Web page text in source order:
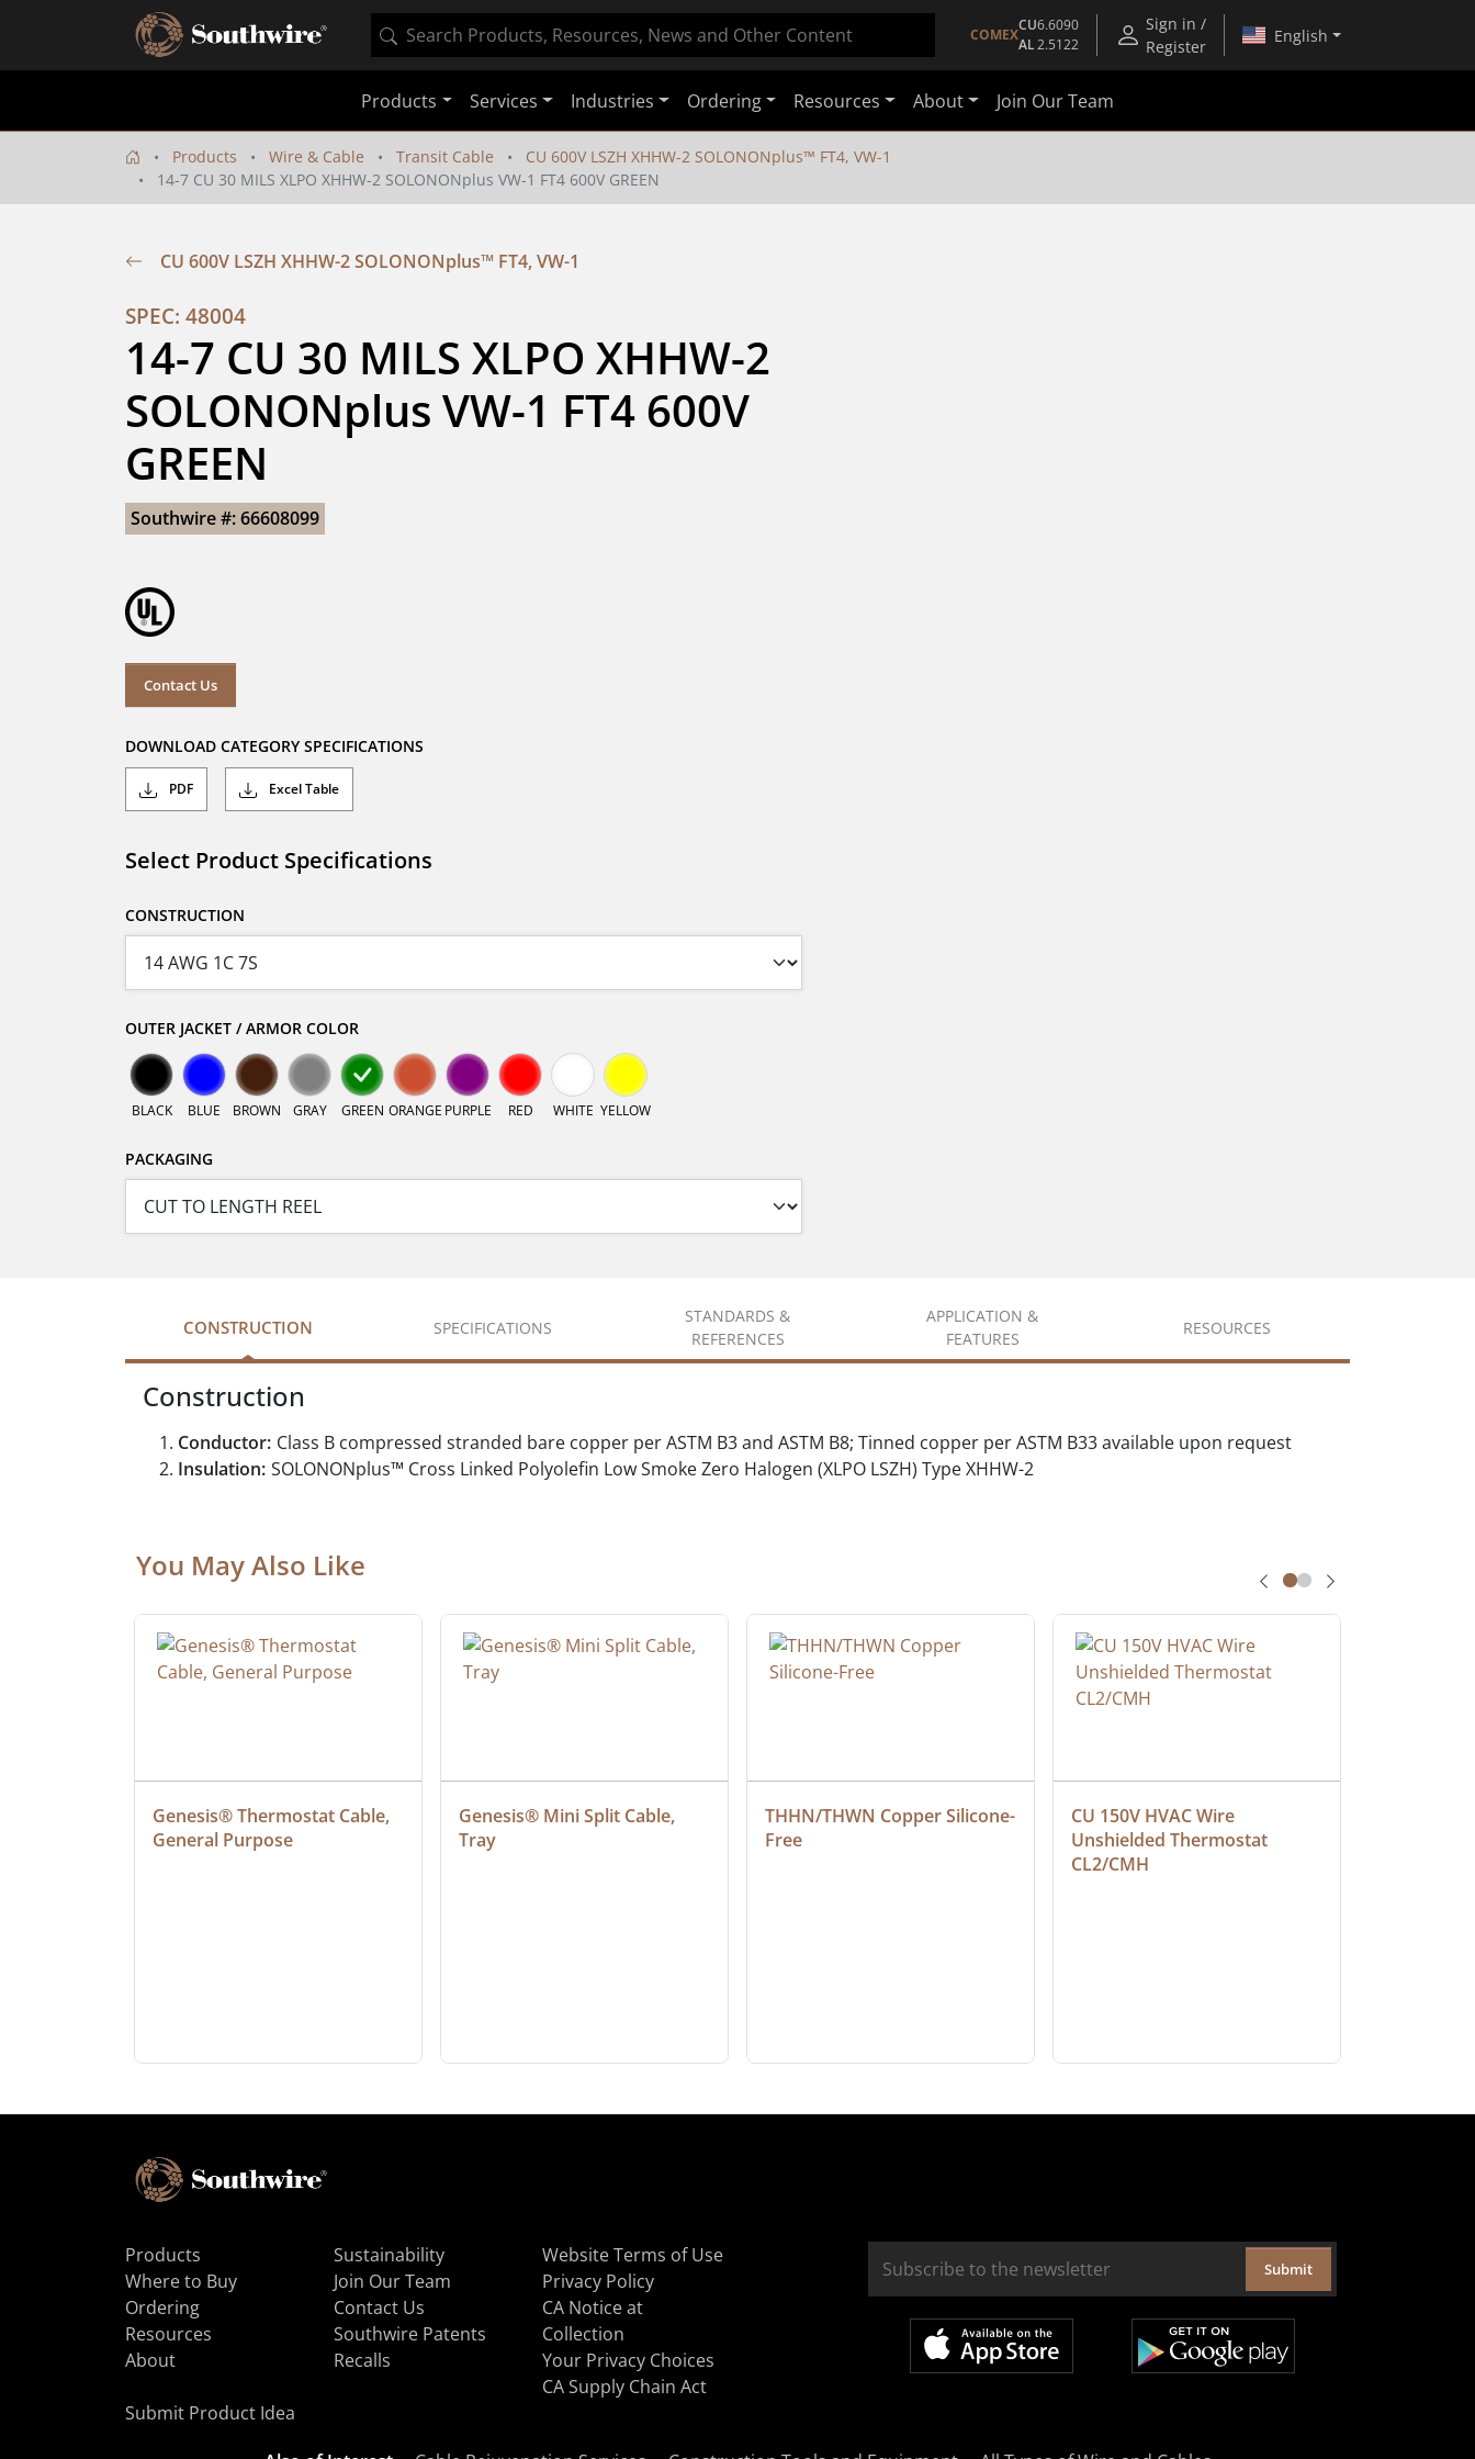
COMEX
CU6.6090
AL2.5122
Sign in /
Register
English
Products Services Industries Ordering Resources About Join Our Team
Products Wire & Cable Transit Cable
CU 600V LSZH XHHW-2 SOLONONplus™ FT4, VW-1
14-7 CU 30 MILS XLPO XHHW-2 SOLONONplus VW-1 FT4 600V GREEN
CU 600V LSZH XHHW-2 SOLONONplus™ FT4, VW-1
SPEC: 48004
14-7 CU 30 MILS XLPO XHHW-2
SOLONONplus VW-1 FT4 600V
GREEN
Southwire #: 66608099
Contact Us
DOWNLOAD CATEGORY SPECIFICATIONS
PDF Excel Table
Select Product Specifications
CONSTRUCTION
OUTER JACKET / ARMOR COLOR
BLACK BLUE BROWN GRAY GREEN ORANGE PURPLE RED WHITE YELLOW
PACKAGING
CONSTRUCTION SPECIFICATIONS
STANDARDS &
REFERENCES
APPLICATION &
FEATURES
RESOURCES
Construction
Conductor: Class B compressed stranded bare copper per ASTM B3 and ASTM B8; Tinned copper per ASTM B33 available upon request
Insulation: SOLONONplus™ Cross Linked Polyolefin Low Smoke Zero Halogen (XLPO LSZH) Type XHHW-2
You May Also Like
Genesis® Thermostat Cable,
General Purpose
Genesis® Mini Split Cable,
Tray
THHN/THWN Copper Silicone-
Free
CU 150V HVAC Wire
Unshielded Thermostat
CL2/CMH
Products
Where to Buy
Ordering
Resources
About
Sustainability
Join Our Team
Contact Us
Southwire Patents
Recalls
Website Terms of Use
Privacy Policy
CA Notice at
Collection
Your Privacy Choices
CA Supply Chain Act
Submit Product Idea
Submit